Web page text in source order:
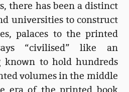
there has been a distinct
universities to construct
palaces to the printed
“civilised” like an
known to hold hundreds
volumes in the middle